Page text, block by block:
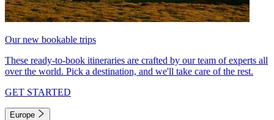
Our new bookable trips
These ready-to-book itineraries are crafted by our team of experts all
over the world. Pick a destination, and we'll take care of the rest.
GET STARTED
Europe